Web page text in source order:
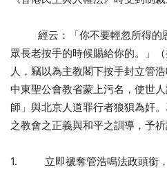
經云：「你不要輕忽所得的
眾長老按手的時候賜給你的。」
人，竊以為主教閣下按手封立管
中東聖公會教省蒙上污名，使世
師」與北京人道罪行者狼狽為奸
之教會之正義與和平之訓導，予祈
1. 立即禠奪管浩鳴法政頭銜，